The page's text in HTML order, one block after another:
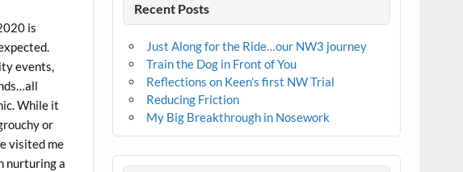
is
events,
While it
or
visited me
nurturing a
Recent Posts
Just Along for the Ride…our NW3 journey
Train the Dog in Front of You
Reflections on Keen’s first NW Trial
Reducing Friction
My Big Breakthrough in Nosework